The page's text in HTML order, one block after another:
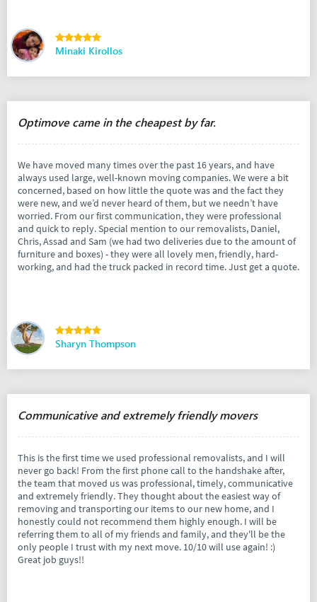
Minaki Kirollos
Optimove came in the cheapest by far.
We have moved many times over the past 16 years, and have
always used large, well-known moving companies. We were a bit
concerned, based on how little the quote was and the fact they
were new, and we’d never heard of them, but we needn’t have
worried. From our first communication, they were professional
and quick to reply. Special mention to our removalists, Daniel,
Chris, Assad and Sam (we had two deliveries due to the amount of
furniture and boxes) - they were all lovely men, friendly, hard-
working, and had the truck packed in record time. Just get a quote.
Sharyn Thompson
Communicative and extremely friendly movers
This is the first time we used professional removalists, and I will
never go back! From the first phone call to the handshake after,
the team that moved us was professional, timely, communicative
and extremely friendly. They thought about the easiest way of
removing and transporting our items to our new home, and I
honestly could not recommend them highly enough. I will be
referring them to all of my friends and family, and they'll be the
only people I trust with my next move. 10/10 will use again! :)
Great job guys!!